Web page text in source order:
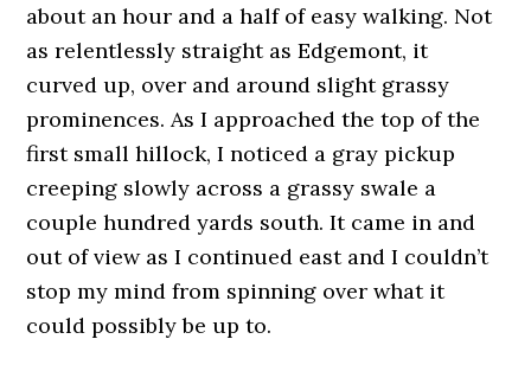
about an hour and a half of easy walking. Not
as relentlessly straight as Edgemont, it
curved up, over and around slight grassy
prominences. As I approached the top of the
first small hillock, I noticed a gray pickup
creeping slowly across a grassy swale a
couple hundred yards south. It came in and
out of view as I continued east and I couldn’t
stop my mind from spinning over what it
could possibly be up to.